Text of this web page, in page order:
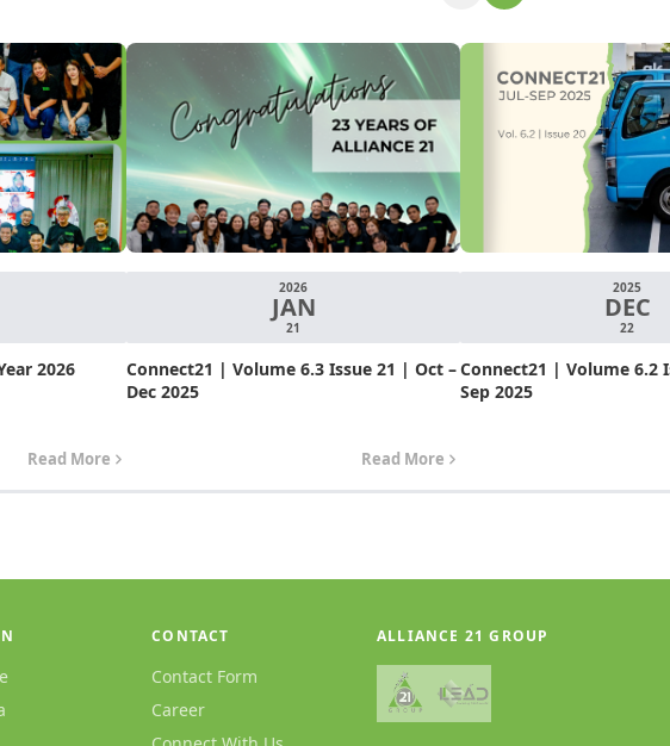
2026
Read More
2026
JAN
21
Connect21 | Volume 6.3 Issue 21 | Oct –
Dec 2025
Read More
2025
DEC
22
Connect21 | Volume 6.2
Sep 2025
CONTACT
Contact Form
Career
ALLIANCE 21 GROUP